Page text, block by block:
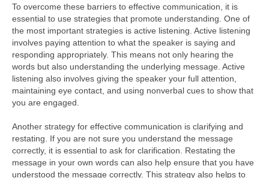
To overcome these barriers to effective communication, it is
essential to use strategies that promote understanding. One of
the most important strategies is active listening. Active listening
involves paying attention to what the speaker is saying and
responding appropriately. This means not only hearing the
words but also understanding the underlying message. Active
listening also involves giving the speaker your full attention,
maintaining eye contact, and using nonverbal cues to show that
you are engaged.
Another strategy for effective communication is clarifying and
restating. If you are not sure you understand the message
correctly, it is essential to ask for clarification. Restating the
message in your own words can also help ensure that you have
understood the message correctly. This strategy also helps to